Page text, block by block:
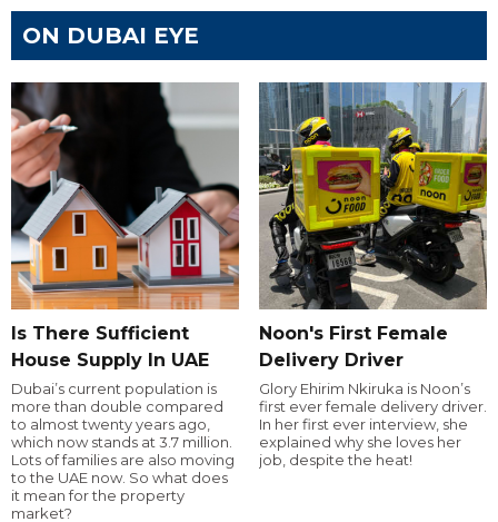
ON DUBAI EYE
Is There Sufficient
House Supply In UAE
Dubai’s current population is
more than double compared
to almost twenty years ago,
which now stands at 3.7 million.
Lots of families are also moving
to the UAE now. So what does
it mean for the property
market?
Noon's First Female
Delivery Driver
Glory Ehirim Nkiruka is Noon’s
first ever female delivery driver.
In her first ever interview, she
explained why she loves her
job, despite the heat!